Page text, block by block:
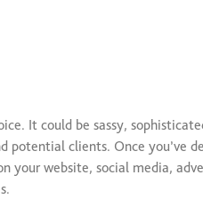
It could be sassy,
clients. Once you’ve
your website, social media,